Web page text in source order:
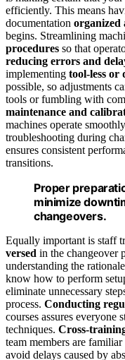
efficiently. This means
documentation organized
begins. Streamlining
procedures so that
reducing errors and
implementing tool-less or
possible, so adjustments
tools or fumbling with
maintenance and
machines operate
troubleshooting during
ensures consistent
transitions.
Proper
minimize
changeovers.
Equally important is staff
versed in the changeover
understanding the
know how to perform
eliminate unnecessary
process. Conducting
courses assures everyone
techniques. Cross-
team members are
avoid delays caused by